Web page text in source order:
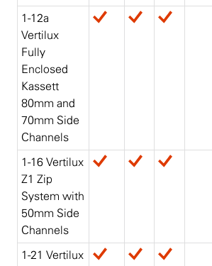
1-12a
Vertilux
Fully
Enclosed
Kassett
80mm and
70mm Side
Channels
1-16 Vertilux
Z1 Zip
System with
50mm Side
Channels
1-21 Vertilux